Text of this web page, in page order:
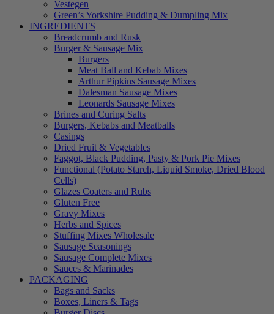
Vestegen
Green’s Yorkshire Pudding & Dumpling Mix
INGREDIENTS
Breadcrumb and Rusk
Burger & Sausage Mix
Burgers
Meat Ball and Kebab Mixes
Arthur Pipkins Sausage Mixes
Dalesman Sausage Mixes
Leonards Sausage Mixes
Brines and Curing Salts
Burgers, Kebabs and Meatballs
Casings
Dried Fruit & Vegetables
Faggot, Black Pudding, Pasty & Pork Pie Mixes
Functional (Potato Starch, Liquid Smoke, Dried Blood
Cells)
Glazes Coaters and Rubs
Gluten Free
Gravy Mixes
Herbs and Spices
Stuffing Mixes Wholesale
Sausage Seasonings
Sausage Complete Mixes
Sauces & Marinades
PACKAGING
Bags and Sacks
Boxes, Liners & Tags